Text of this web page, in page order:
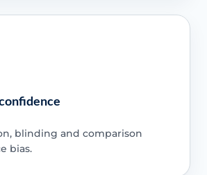
blinding and comparison
bias.